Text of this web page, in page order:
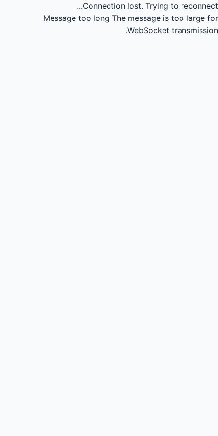
Connection lost. Trying to reconnect...
Message too long The message is too large for
WebSocket transmission.